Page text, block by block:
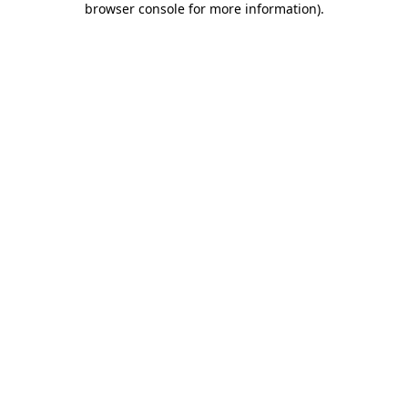
browser console for more information).